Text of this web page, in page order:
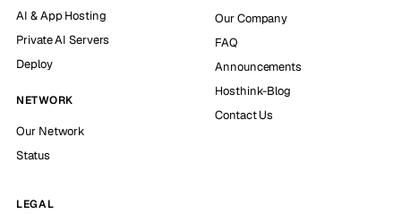
AI & App Hosting
Private AI Servers
Deploy
NETWORK
Our Network
Status
Our Company
FAQ
Announcements
Hosthink-Blog
Contact Us
LEGAL